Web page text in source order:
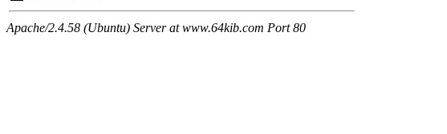
Apache/2.4.58 (Ubuntu) Server at www.64kib.com Port 80